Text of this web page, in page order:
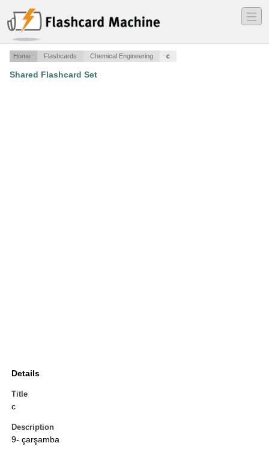
―
―
―
Home Flashcards Chemical Engineering c
Shared Flashcard Set
Details
Title
c
Description
9- çarşamba